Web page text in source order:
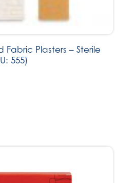
Plasters – Sterile
555)